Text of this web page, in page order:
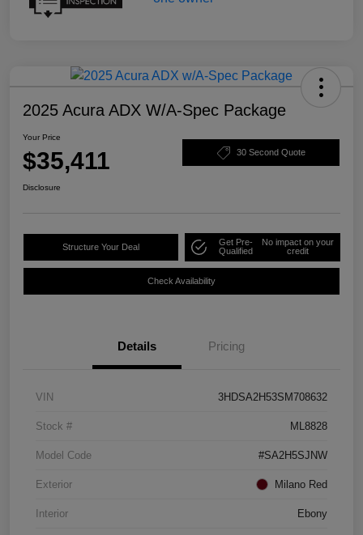
2025 Acura ADX W/A-Spec Package
Your Price
$35,411 30 Second Quote
Disclosure
Structure Your Deal
Get Pre-
Qualified
No impact on your
credit
Check Availability
Details Pricing
VIN 3HDSA2H53SM708632
Stock # ML8828
Model Code #SA2H5SJNW
Exterior Milano Red
Interior Ebony